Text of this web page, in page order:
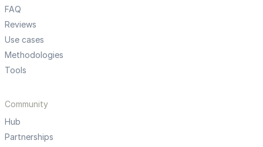
FAQ
Reviews
Use cases
Methodologies
Tools
Community
Hub
Partnerships